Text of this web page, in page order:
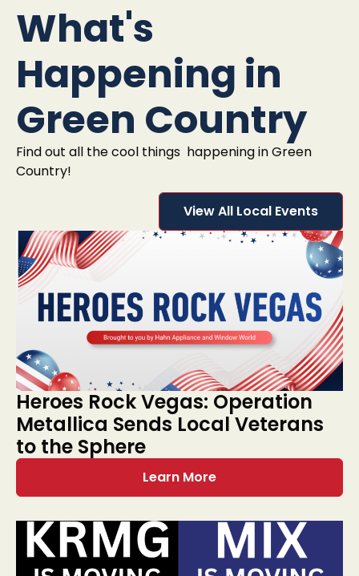
What's
Happening in
Green Country
Find out all the cool things happening in Green
Country!
View All Local Events
Heroes Rock Vegas: Operation
Metallica Sends Local Veterans
to the Sphere
Learn More